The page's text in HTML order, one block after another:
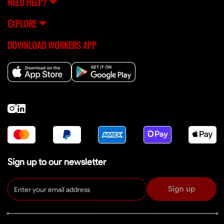
EXPLORE
DOWNLOAD WORKERS APP
Sign up to our newsletter
Sign up